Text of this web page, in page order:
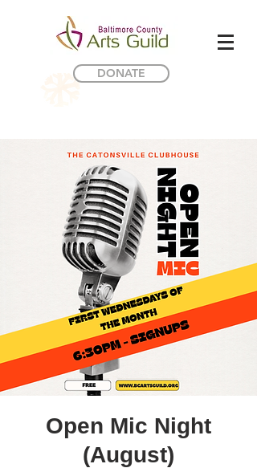
DONATE
Open Mic Night
(August)